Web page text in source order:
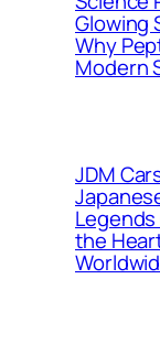
Glowing
Why
Modern
JDM
the